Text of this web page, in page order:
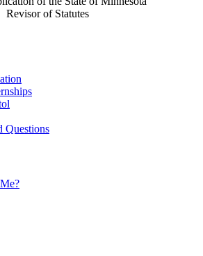
Revisor of Statutes
Questions